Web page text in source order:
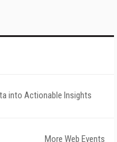
into Actionable Insights
More Web Events